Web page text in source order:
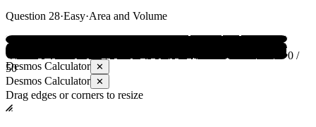
Question 28·Easy·Area and Volume
0 /
50
Desmos Calculator ✕
Desmos Calculator ✕
Drag edges or corners to resize